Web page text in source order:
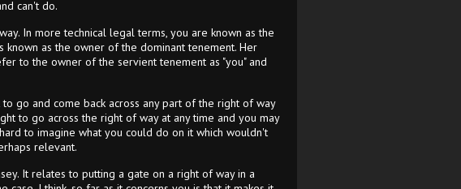
can't do.
In more technical legal terms, you are known as the
as the owner of the dominant tenement. Her
to the owner of the servient tenement as "you" and
go and come back across any part of the right of way
to go across the right of way at any time and you may
to imagine what you could do on it which wouldn't
relevant.
It relates to putting a gate on a right of way in a